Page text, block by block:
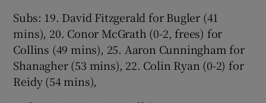
Subs: 19. David Fitzgerald for Bugler (41
mins), 20. Conor McGrath (0-2, frees) for
Collins (49 mins), 25. Aaron Cunningham for
Shanagher (53 mins), 22. Colin Ryan (0-2) for
Reidy (54 mins),